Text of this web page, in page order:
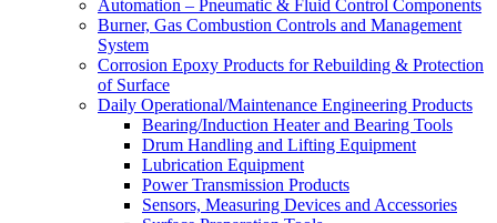
Automation – Pneumatic & Fluid Control Components
Burner, Gas Combustion Controls and Management
System
Corrosion Epoxy Products for Rebuilding & Protection
of Surface
Daily Operational/Maintenance Engineering Products
Bearing/Induction Heater and Bearing Tools
Drum Handling and Lifting Equipment
Lubrication Equipment
Power Transmission Products
Sensors, Measuring Devices and Accessories